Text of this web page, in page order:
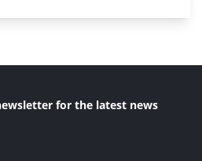
for the latest news